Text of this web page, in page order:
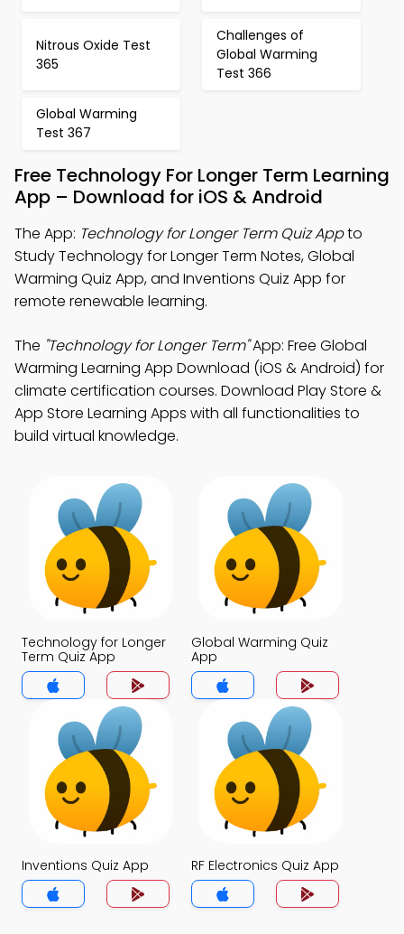
Nitrous Oxide Test
365
Challenges of
Global Warming
Test 366
Global Warming
Test 367
Free Technology For Longer Term Learning
App – Download for iOS & Android
The App: Technology for Longer Term Quiz Appto
Study Technology for Longer Term Notes, Global
Warming Quiz App, and Inventions Quiz App for
remote renewable learning.
The "Technology for Longer Term"App: Free Global
Warming Learning App Download (iOS & Android) for
climate certification courses. Download Play Store &
App Store Learning Apps with all functionalities to
build virtual knowledge.
Technology for Longer
Term Quiz App
Global Warming Quiz
App
Inventions Quiz App RF Electronics Quiz App